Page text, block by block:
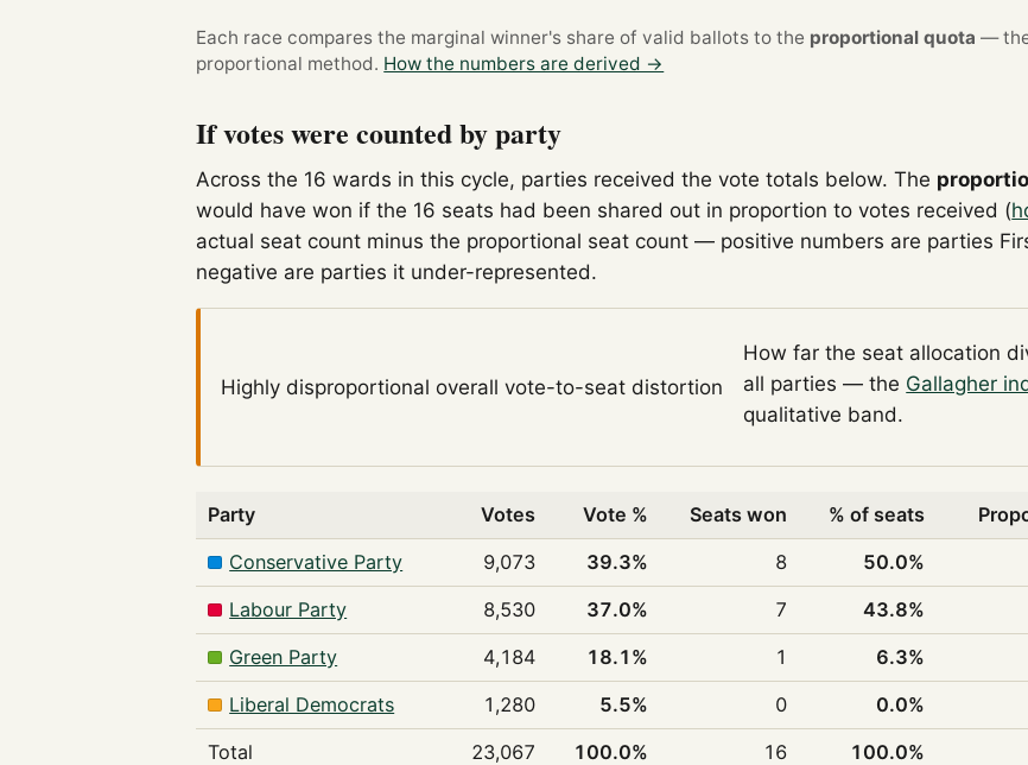
Each race compares the marginal winner's share of valid ballots to the proportional quota —
proportional method. How the numbers are derived →
If votes were counted by party
Across the 16 wards in this cycle, parties received the vote totals below. The
would have won if the 16 seats had been shared out in proportion to votes received (
actual seat count minus the proportional seat count — positive numbers are parties
negative are parties it under-represented.
Highly disproportional overall vote-to-seat distortion
How far the seat allocation
all parties — the Gallagher
qualitative band.
Party Votes Vote % Seats won % of seats
Conservative Party
9,073 39.3% 8 50.0%
Labour Party
8,530 37.0% 7 43.8%
Green Party
4,184 18.1% 1 6.3%
Liberal Democrats
1,280 5.5% 0 0.0%
Total
23,067 100.0% 16 100.0%